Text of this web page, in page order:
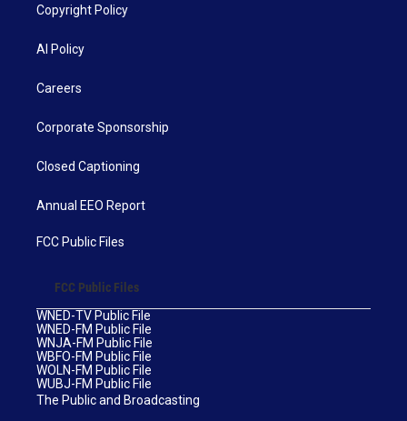
Copyright Policy
AI Policy
Careers
Corporate Sponsorship
Closed Captioning
Annual EEO Report
FCC Public Files
FCC Public Files
WNED-TV Public File
WNED-FM Public File
WNJA-FM Public File
WBFO-FM Public File
WOLN-FM Public File
WUBJ-FM Public File
The Public and Broadcasting